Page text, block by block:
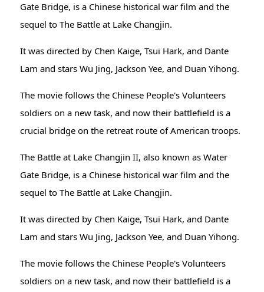
Gate Bridge, is a Chinese historical war film and the
sequel to The Battle at Lake Changjin.
It was directed by Chen Kaige, Tsui Hark, and Dante
Lam and stars Wu Jing, Jackson Yee, and Duan Yihong.
The movie follows the Chinese People's Volunteers
soldiers on a new task, and now their battlefield is a
crucial bridge on the retreat route of American troops.
The Battle at Lake Changjin II, also known as Water
Gate Bridge, is a Chinese historical war film and the
sequel to The Battle at Lake Changjin.
It was directed by Chen Kaige, Tsui Hark, and Dante
Lam and stars Wu Jing, Jackson Yee, and Duan Yihong.
The movie follows the Chinese People's Volunteers
soldiers on a new task, and now their battlefield is a